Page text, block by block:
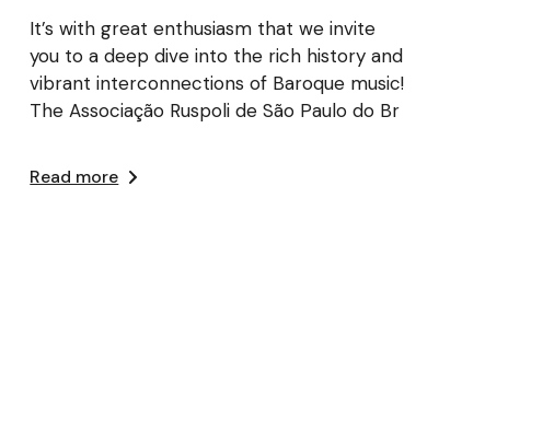
It’s with great enthusiasm that we invite
you to a deep dive into the rich history and
vibrant interconnections of Baroque music!
The Associação Ruspoli de São Paulo do Br
Read more